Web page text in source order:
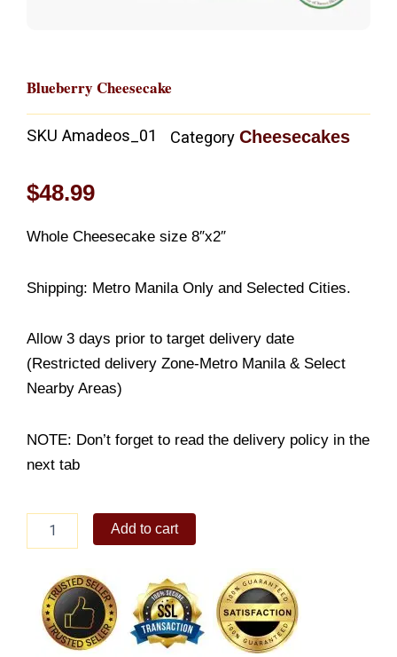
Blueberry Cheesecake
SKU Amadeos_01 Category Cheesecakes
$48.99
Whole Cheesecake size 8″x2″
Shipping: Metro Manila Only and Selected Cities.
Allow 3 days prior to target delivery date
(Restricted delivery Zone-Metro Manila & Select
Nearby Areas)
NOTE: Don’t forget to read the delivery policy in the
next tab
Cheesecake
Add to cart